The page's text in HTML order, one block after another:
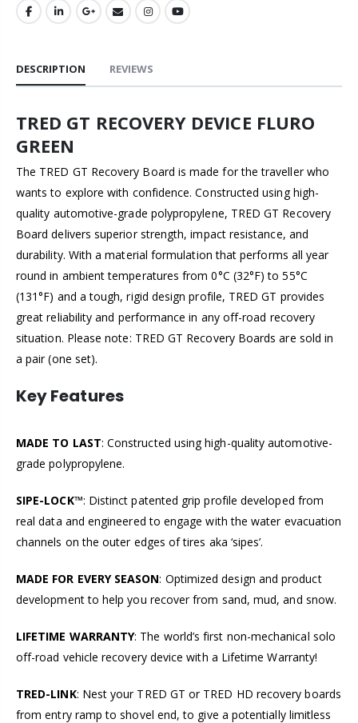
DESCRIPTION REVIEWS
TRED GT RECOVERY DEVICE FLURO
GREEN
The TRED GT Recovery Board is made for the traveller who
wants to explore with confidence. Constructed using high-
quality automotive-grade polypropylene, TRED GT Recovery
Board delivers superior strength, impact resistance, and
durability. With a material formulation that performs all year
round in ambient temperatures from 0°C (32°F) to 55°C
(131°F) and a tough, rigid design profile, TRED GT provides
great reliability and performance in any off-road recovery
situation. Please note: TRED GT Recovery Boards are sold in
a pair (one set).
Key Features
MADE TO LAST: Constructed using high-quality automotive-
grade polypropylene.
SIPE-LOCK™: Distinct patented grip profile developed from
real data and engineered to engage with the water evacuation
channels on the outer edges of tires aka ‘sipes’.
MADE FOR EVERY SEASON: Optimized design and product
development to help you recover from sand, mud, and snow.
LIFETIME WARRANTY: The world’s first non-mechanical solo
off-road vehicle recovery device with a Lifetime Warranty!
TRED-LINK: Nest your TRED GT or TRED HD recovery boards
from entry ramp to shovel end, to give a potentially limitless